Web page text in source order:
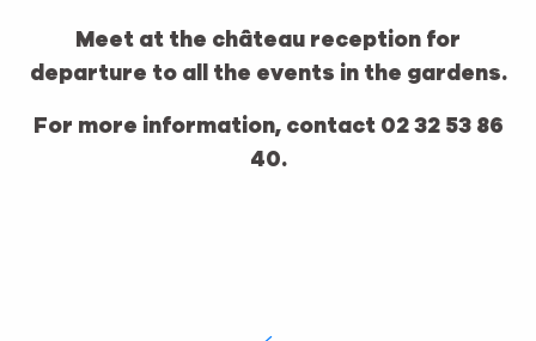
Meet at the château reception for
departure to all the events in the gardens.
For more information, contact 02 32 53 86
40.